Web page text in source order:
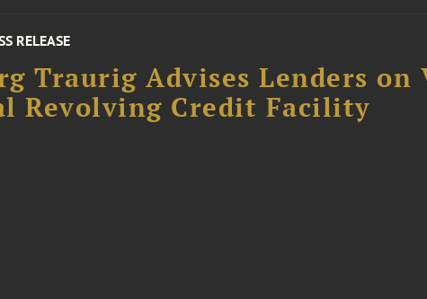
RELEASE
Traurig Advises Lenders on
Revolving Credit Facility